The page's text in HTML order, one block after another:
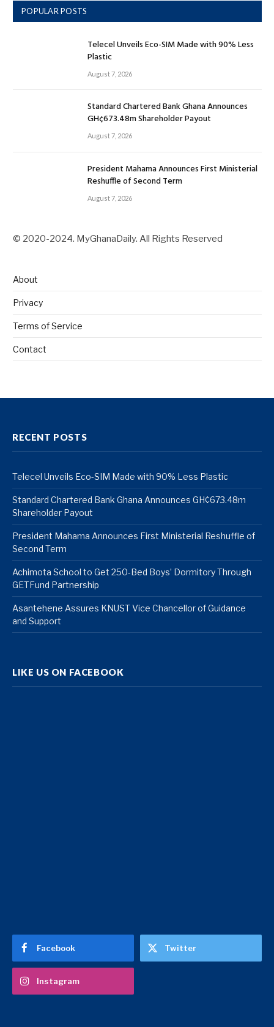
POPULAR POSTS
Telecel Unveils Eco-SIM Made with 90% Less
Plastic
August 7, 2026
Standard Chartered Bank Ghana Announces
GH¢673.48m Shareholder Payout
August 7, 2026
President Mahama Announces First Ministerial
Reshuffle of Second Term
August 7, 2026
© 2020-2024. MyGhanaDaily. All Rights Reserved
About
Privacy
Terms of Service
Contact
RECENT POSTS
Telecel Unveils Eco-SIM Made with 90% Less Plastic
Standard Chartered Bank Ghana Announces GH¢673.48m
Shareholder Payout
President Mahama Announces First Ministerial Reshuffle of
Second Term
Achimota School to Get 250-Bed Boys’ Dormitory Through
GETFund Partnership
Asantehene Assures KNUST Vice Chancellor of Guidance
and Support
LIKE US ON FACEBOOK
Facebook Twitter
Instagram